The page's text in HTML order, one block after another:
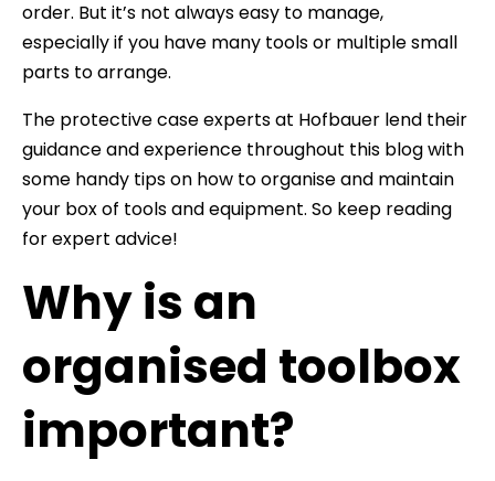
order. But it’s not always easy to manage,
especially if you have many tools or multiple small
parts to arrange.
The protective case experts at Hofbauer lend their
guidance and experience throughout this blog with
some handy tips on how to organise and maintain
your box of tools and equipment. So keep reading
for expert advice!
Why is an
organised toolbox
important?